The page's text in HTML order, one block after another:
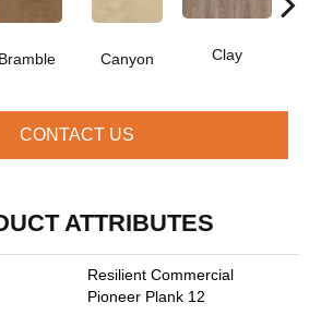
Bramble Canyon Clay
CONTACT US
ATTRIBUTES
Resilient Commercial
Pioneer Plank 12